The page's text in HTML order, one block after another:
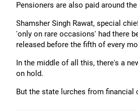
Pensioners are also paid around
Shamsher Singh Rawat, special
'only on rare occasions' had there
released before the fifth of every
In the middle of all this, there's a
on hold.
But the state lurches from